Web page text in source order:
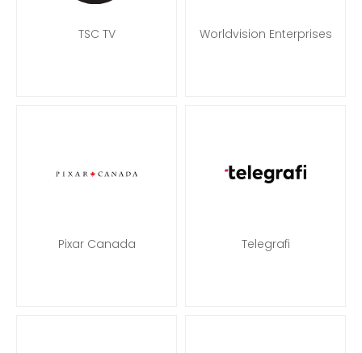
TSC TV Worldvision Enterprises
Pixar Canada Telegrafi